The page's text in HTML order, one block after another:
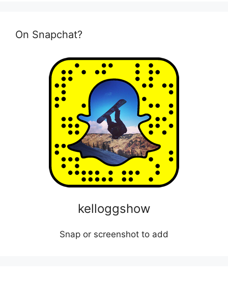
On Snapchat?
kelloggshow
Snap or screenshot to add